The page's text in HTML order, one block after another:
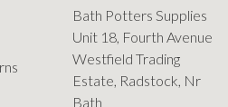
Bath Potters Supplies
Unit 18, Fourth Avenue
Westfield Trading
Estate, Radstock, Nr
Bath